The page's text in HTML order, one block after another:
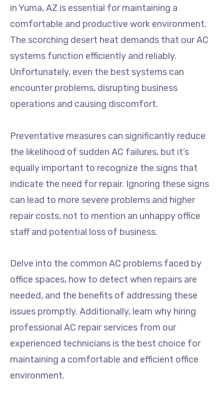
in Yuma, AZ is essential for maintaining a
comfortable and productive work environment.
The scorching desert heat demands that our AC
systems function efficiently and reliably.
Unfortunately, even the best systems can
encounter problems, disrupting business
operations and causing discomfort.
Preventative measures can significantly reduce
the likelihood of sudden AC failures, but it’s
equally important to recognize the signs that
indicate the need for repair. Ignoring these signs
can lead to more severe problems and higher
repair costs, not to mention an unhappy office
staff and potential loss of business.
Delve into the common AC problems faced by
office spaces, how to detect when repairs are
needed, and the benefits of addressing these
issues promptly. Additionally, learn why hiring
professional AC repair services from our
experienced technicians is the best choice for
maintaining a comfortable and efficient office
environment.